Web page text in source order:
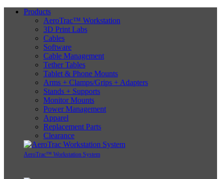
Products
AeroTrac™ Workstation
3D Print Labs
Cables
Software
Cable Management
Tether Tables
Tablet & Phone Mounts
Arms + Clamps/Grips + Adapters
Stands + Supports
Monitor Mounts
Power Management
Apparel
Replacement Parts
Clearance
AeroTrac™ Workstation System